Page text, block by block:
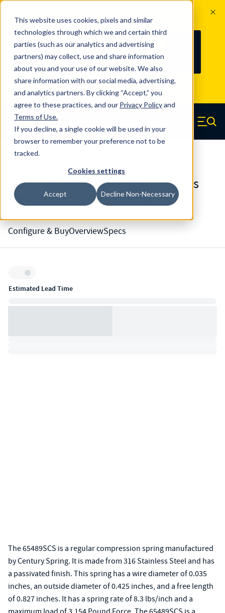
This website uses cookies, pixels and similar
technologies through which we and certain third
parties (such as our analytics and advertising
partners) may collect, use and share information
about you and your use of our website. We also
share information with our social media, advertising,
and analytics partners. By clicking “Accept,” you
agree to these practices, and our Privacy Policyand
Terms of Use.
If you decline, a single cookie will be used in your
browser to remember your preference not to be
tracked.
Cookies settings
Accept Decline Non-Necessary
100
YRS
Since 1927, Century Spring Corp has
been the original industry-leading
spring manufacturer for both stock
and custom springs. Read about 100
Years of Century Spring here
Skip to main content
Century Spring (Navigate home) Menu
65489SCS - 0.827 Inch 316 Stainless
Steel Compression Springs
Configure & BuyOverviewSpecs
Inventory:
Estimated Lead Time
The 65489SCS is a regular compression spring manufactured
by Century Spring. It is made from 316 Stainless Steel and has
a passivated finish. This spring has a wire diameter of 0.035
inches, an outside diameter of 0.425 inches, and a free length
of 0.827 inches. It has a spring rate of 8.3 lbs/inch and a